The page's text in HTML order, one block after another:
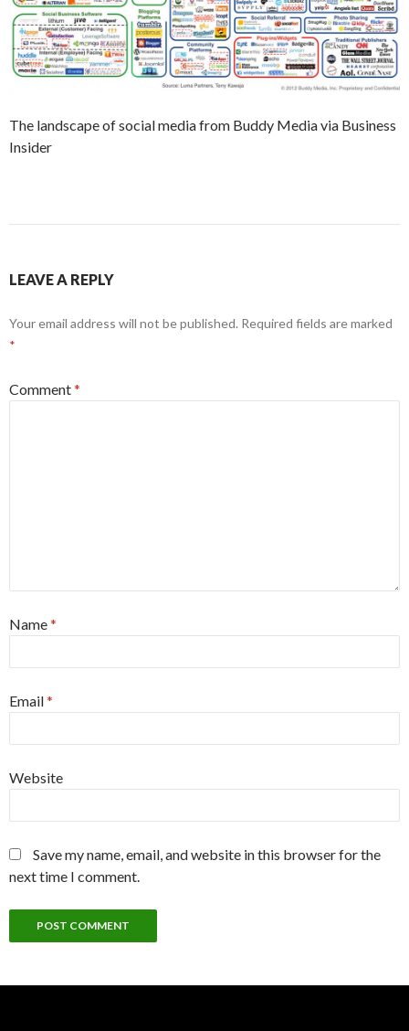
The landscape of social media from Buddy Media via Business
Insider
LEAVE A REPLY
Your email address will not be published. Required fields are marked
*
Comment*
Name*
Email*
Website
Save my name, email, and website in this browser for the
next time I comment.